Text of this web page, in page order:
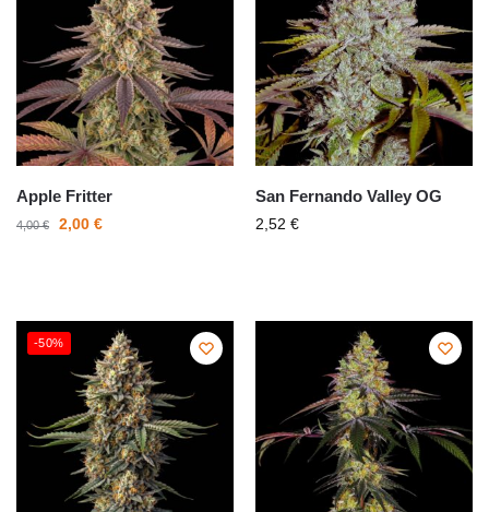
Apple Fritter
4,00€ 2,00 €
San Fernando Valley OG
2,52 €
-50%